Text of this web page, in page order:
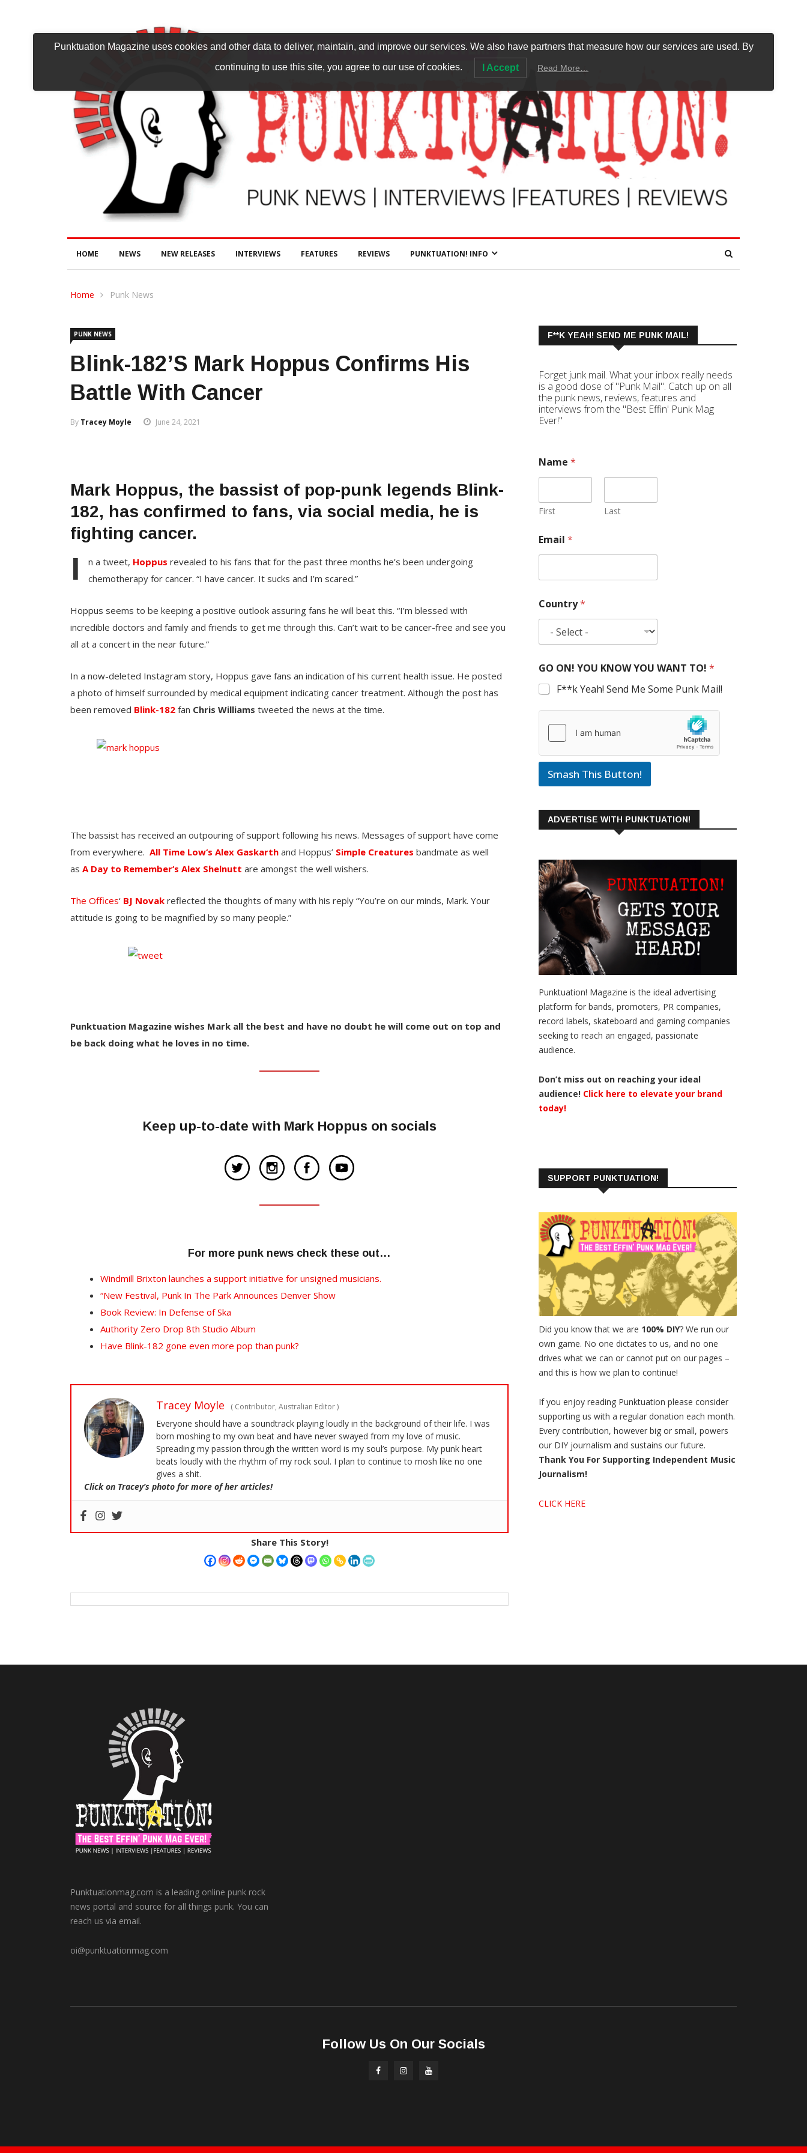
HOME NEWS NEW RELEASES INTERVIEWS FEATURES REVIEWS PUNKTUATION! INFO
Home Punk News
PUNK NEWS
Blink-182’s Mark Hoppus Confirms His
Battle With Cancer
By Tracey Moyle June 24, 2021
Mark Hoppus, the bassist of pop-punk legends Blink-
182, has confirmed to fans, via social media, he is
fighting cancer.
I n a tweet, Hoppus revealed to his fans that for the past three months he’s been undergoing
chemotherapy for cancer. “I have cancer. It sucks and I’m scared.”
Hoppus seems to be keeping a positive outlook assuring fans he will beat this. “I’m blessed with
incredible doctors and family and friends to get me through this. Can’t wait to be cancer-free and see you
all at a concert in the near future.”
In a now-deleted Instagram story, Hoppus gave fans an indication of his current health issue. He posted
a photo of himself surrounded by medical equipment indicating cancer treatment. Although the post has
been removed Blink-182 fan Chris Williams tweeted the news at the time.
The bassist has received an outpouring of support following his news. Messages of support have come
from everywhere. All Time Low‘s Alex Gaskarth and Hoppus’ Simple Creatures bandmate as well
as A Day to Remember‘s Alex Shelnutt are amongst the well wishers.
The Offices‘ BJ Novak reflected the thoughts of many with his reply “You’re on our minds, Mark. Your
attitude is going to be magnified by so many people.”
Punktuation Magazine wishes Mark all the best and have no doubt he will come out on top and
be back doing what he loves in no time.
Keep up-to-date with Mark Hoppus on socials
For more punk news check these out…
Windmill Brixton launches a support initiative for unsigned musicians.
“New Festival, Punk In The Park Announces Denver Show
Book Review: In Defense of Ska
Authority Zero Drop 8th Studio Album
Have Blink-182 gone even more pop than punk?
Tracey Moyle ( Contributor, Australian Editor)
Everyone should have a soundtrack playing loudly in the background of their life. I was
born moshing to my own beat and have never swayed from my love of music.
Spreading my passion through the written word is my soul’s purpose. My punk heart
beats loudly with the rhythm of my rock soul. I plan to continue to mosh like no one
gives a shit.
Click on Tracey’s photo for more of her articles!
Share This Story!
F**K YEAH! SEND ME PUNK MAIL!
Forget junk mail. What your inbox really needs
is a good dose of "Punk Mail". Catch up on all
the punk news, reviews, features and
interviews from the "Best Effin' Punk Mag
Ever!"
Name *
First Last
Email *
Country*
GO ON! YOU KNOW YOU WANT TO! *
F**k Yeah! Send Me Some Punk Mail!
Smash This Button!
ADVERTISE WITH PUNKTUATION!
Punktuation! Magazine is the ideal advertising
platform for bands, promoters, PR companies,
record labels, skateboard and gaming companies
seeking to reach an engaged, passionate
audience.
Don’t miss out on reaching your ideal
audience! Click here to elevate your brand
today!
SUPPORT PUNKTUATION!
Did you know that we are 100% DIY? We run our
own game. No one dictates to us, and no one
drives what we can or cannot put on our pages –
and this is how we plan to continue!
If you enjoy reading Punktuation please consider
supporting us with a regular donation each month.
Every contribution, however big or small, powers
our DIY journalism and sustains our future.
Thank You For Supporting Independent Music
Journalism!
CLICK HERE
Punktuationmag.com is a leading online punk rock
news portal and source for all things punk. You can
reach us via email.
oi@punktuationmag.com
Follow Us On Our Socials
Punktuation Magazine uses cookies and other data to deliver, maintain, and improve our services. We also have partners that measure how our services are used. By
continuing to use this site, you agree to our use of cookies. I Accept Read More…